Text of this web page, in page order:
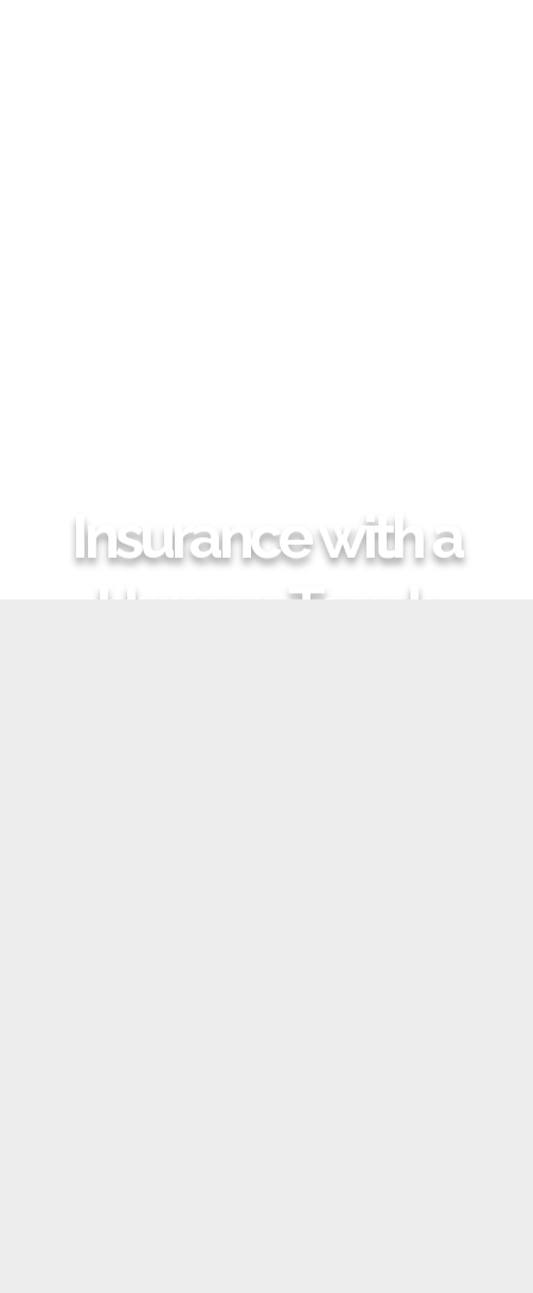
Insurance with a
Human Touch